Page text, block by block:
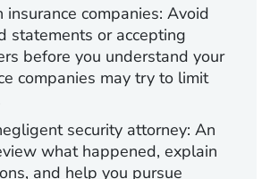
companies: Avoid
statements or accepting
before you understand your
companies may try to limit
security attorney: An
what happened, explain
and help you pursue